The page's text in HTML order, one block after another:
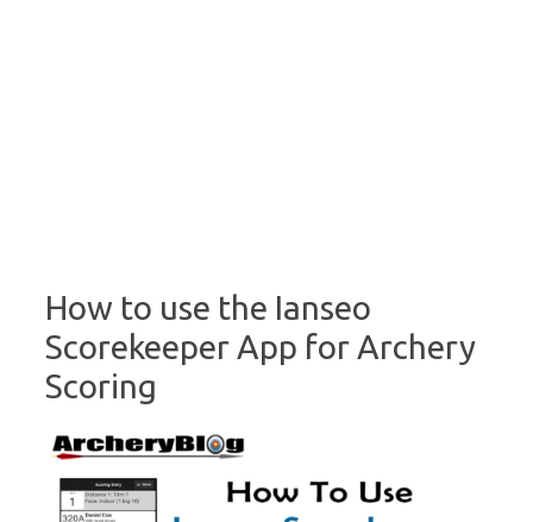
How to use the Ianseo
Scorekeeper App for Archery
Scoring